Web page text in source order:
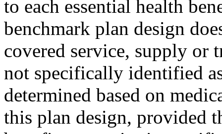
to each essential health
benchmark plan design
covered service, supply or
not specifically identified
determined based on
this plan design, provided